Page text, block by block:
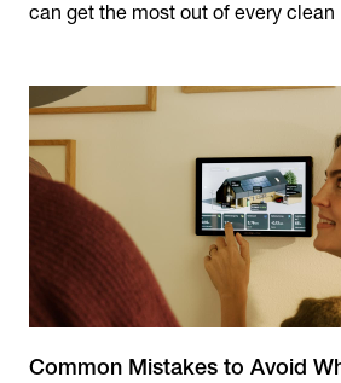
can get the most out of every clean
Common Mistakes to Avoid